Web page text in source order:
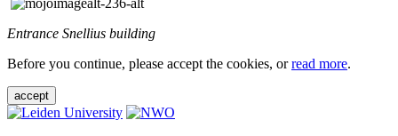
Entrance Snellius building
Before you continue, please accept the cookies, orread more.
accept